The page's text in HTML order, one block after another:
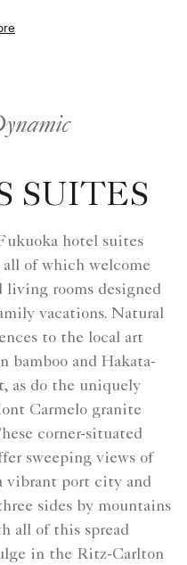
SUITES
hotel suites
of which welcome
living rooms designed
vacations. Natural
to the local art
bamboo and Hakata-
as do the uniquely
Carmelo granite
corner-situated
sweeping views of
vibrant port city and
sides by mountains
all of this spread
in the Ritz-Carlton